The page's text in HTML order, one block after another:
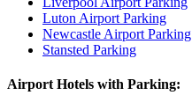
Luton Airport Parking
Newcastle Airport Parking
Stansted Parking
Airport Hotels with Parking: